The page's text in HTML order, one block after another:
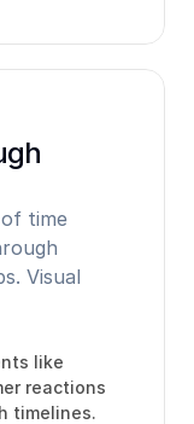
time
Visual
like
reactions
timelines.